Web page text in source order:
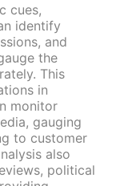
cues,
identify
and
the
This
in
monitor
gauging
to customer
also
political